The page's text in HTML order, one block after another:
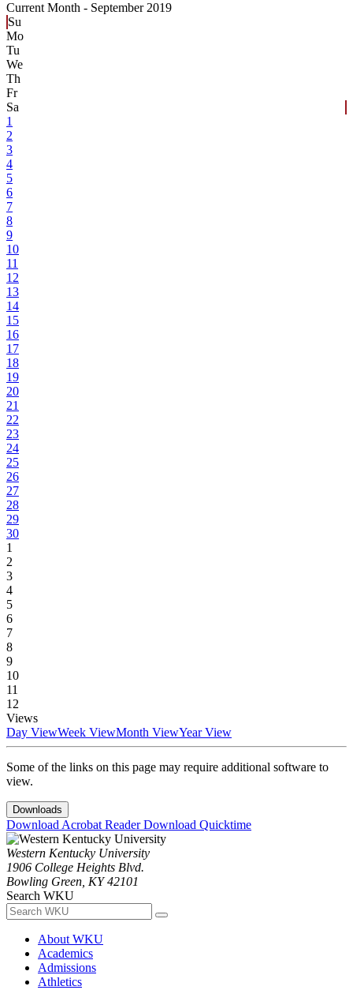
Current Month - September 2019
Su
Mo
Tu
We
Th
Fr
Sa
1
2
3
4
5
6
7
8
9
10
11
12
13
14
15
16
17
18
19
20
21
22
23
24
25
26
27
28
29
30
1
2
3
4
5
6
7
8
9
10
11
12
Views
Day ViewWeek ViewMonth ViewYear View
Some of the links on this page may require additional software to
view.
Downloads
Download Acrobat ReaderDownload Quicktime
Western Kentucky University
1906 College Heights Blvd.
Bowling Green, KY 42101
Search WKU
About WKU
Academics
Admissions
Athletics